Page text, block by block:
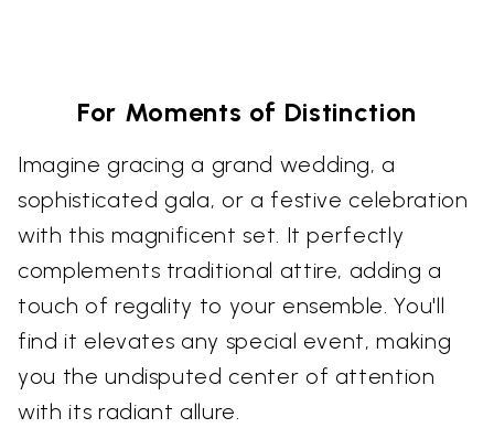
For Moments of Distinction
Imagine gracing a grand wedding, a
sophisticated gala, or a festive celebration
with this magnificent set. It perfectly
complements traditional attire, adding a
touch of regality to your ensemble. You'll
find it elevates any special event, making
you the undisputed center of attention
with its radiant allure.